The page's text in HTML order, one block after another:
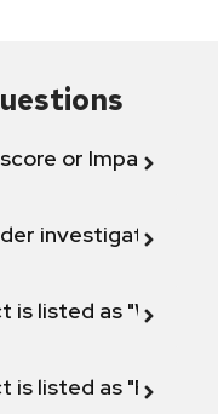
score or Impact
investigation"
is listed as "Will not
is listed as "Fix